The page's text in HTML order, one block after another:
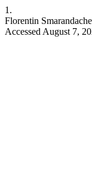
1.
Florentin
Accessed August 7,